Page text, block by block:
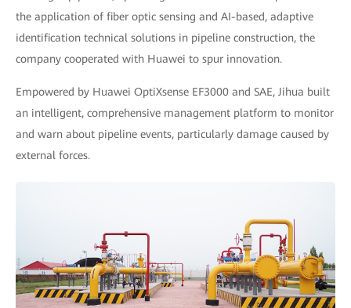
the application of fiber optic sensing and AI-based, adaptive
identification technical solutions in pipeline construction, the
company cooperated with Huawei to spur innovation.
Empowered by Huawei OptiXsense EF3000 and SAE, Jihua built
an intelligent, comprehensive management platform to monitor
and warn about pipeline events, particularly damage caused by
external forces.